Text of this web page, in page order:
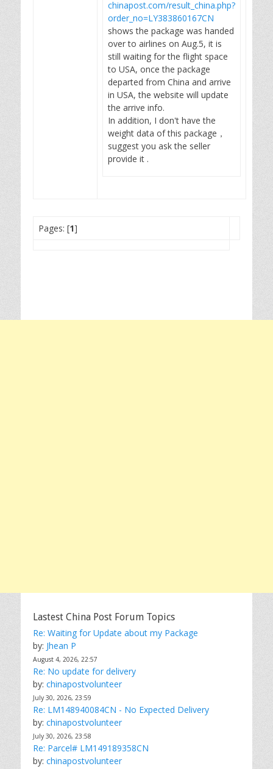
chinapost.com/result_china.php?
order_no=LY383860167CN
shows the package was handed
over to airlines on Aug.5, it is
still waiting for the flight space
to USA, once the package
departed from China and arrive
in USA, the website will update
the arrive info.
In addition, I don't have the
weight data of this package，
suggest you ask the seller
provide it .
Pages: [1]
Lastest China Post Forum Topics
Re: Waiting for Update about my Package
by: Jhean P
August 4, 2026, 22:57
Re: No update for delivery
by: chinapostvolunteer
July 30, 2026, 23:59
Re: LM148940084CN - No Expected Delivery
by: chinapostvolunteer
July 30, 2026, 23:58
Re: Parcel# LM149189358CN
by: chinapostvolunteer